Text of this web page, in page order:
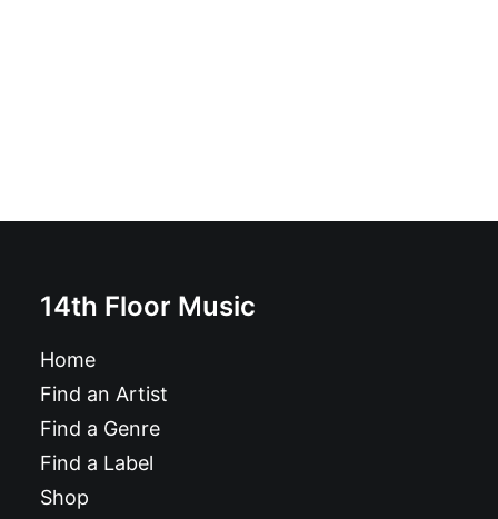
14th Floor Music
Home
Find an Artist
Find a Genre
Find a Label
Shop